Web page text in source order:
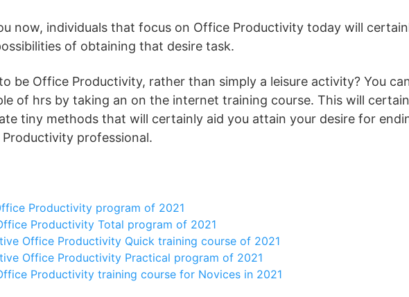
now, individuals that focus on Office Productivity today will
of obtaining that desire task.
be Office Productivity, rather than simply a leisure activity? You
of hrs by taking an on the internet training course. This will
tiny methods that will certainly aid you attain your desire for
professional.
Productivity program of 2021
Productivity Total program of 2021
Office Productivity Quick training course of 2021
Office Productivity Practical program of 2021
Productivity training course for Novices in 2021